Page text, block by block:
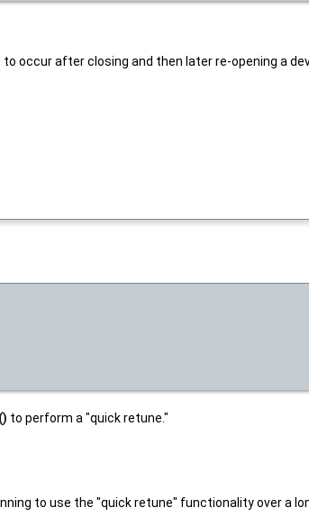
occur after closing and then later re-opening a
to perform a "quick retune."
to use the "quick retune" functionality over a